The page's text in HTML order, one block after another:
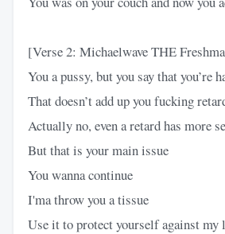
[Verse 2: Michaelwave THE
You a pussy, but you say that you’re
That doesn’t add up you fucking
Actually no, even a retard has more
But that is your main issue
You wanna continue
I'ma throw you a tissue
Use it to protect yourself against